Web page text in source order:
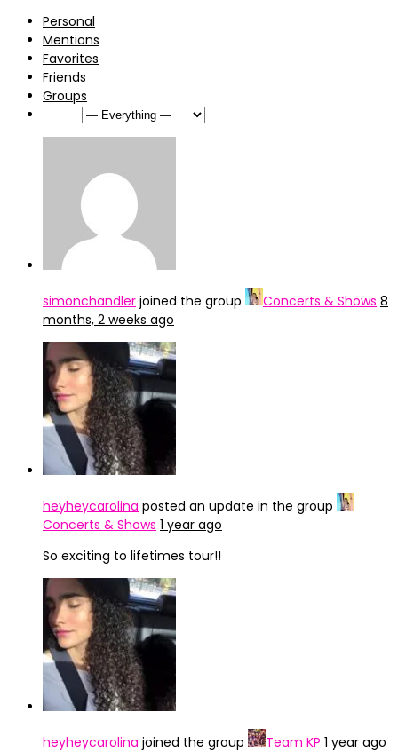
Personal
Mentions
Favorites
Friends
Groups
simonchandler joined the group Concerts & Shows 8
months, 2 weeks ago
heyheycarolina posted an update in the group
Concerts & Shows 1 year ago
So exciting to lifetimes tour!!
heyheycarolina joined the group Team KP 1 year ago